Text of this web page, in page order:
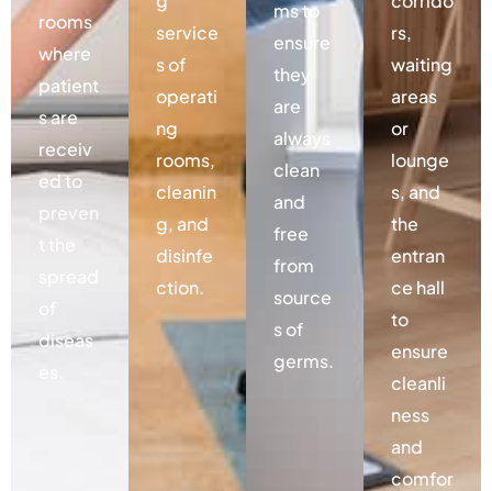
rooms
where
patient
s are
receiv
ed to
preven
t the
diseas
service
s of
operati
ng
rooms,
cleanin
g, and
disinfe
ction.
ms to
ensure
they
are
always
clean
and
free
from
source
s of
germs.
rs,
waiting
areas
or
lounge
s, and
the
entran
ce hall
to
ensure
cleanli
ness
and
comfor